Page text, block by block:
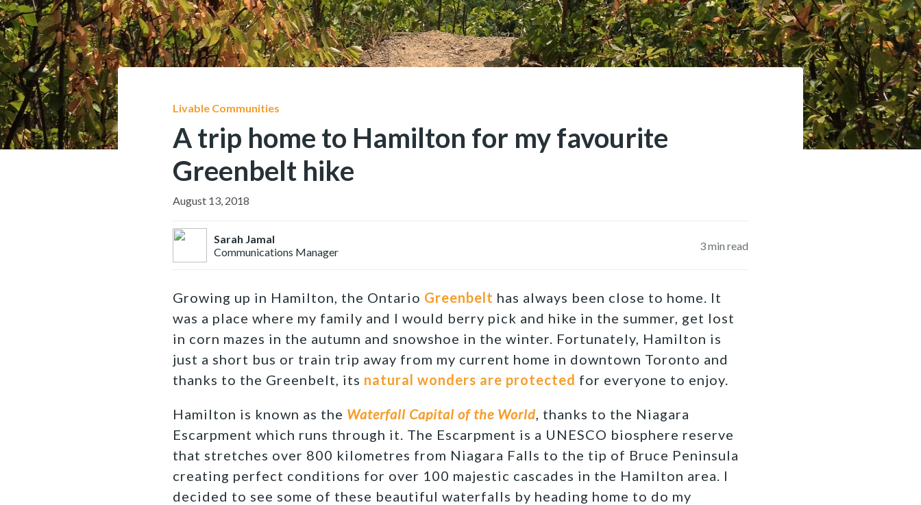
Livable Communities
A trip home to Hamilton for my favourite
Greenbelt hike
August 13, 2018
Sarah Jamal
Communications Manager
3min read
Growing up in Hamilton, the Ontario Greenbelt has always been close to home. It
was a place where my family and I would berry pick and hike in the summer, get lost
in corn mazes in the autumn and snowshoe in the winter. Fortunately, Hamilton is
just a short bus or train trip away from my current home in downtown Toronto and
thanks to the Greenbelt, its natural wonders are protected for everyone to enjoy.
Hamilton is known as the Waterfall Capital of the World, thanks to the Niagara
Escarpment which runs through it. The Escarpment is a UNESCO biosphere reserve
that stretches over 800 kilometres from Niagara Falls to the tip of Bruce Peninsula
creating perfect conditions for over 100 majestic cascades in the Hamilton area. I
decided to see some of these beautiful waterfalls by heading home to do my